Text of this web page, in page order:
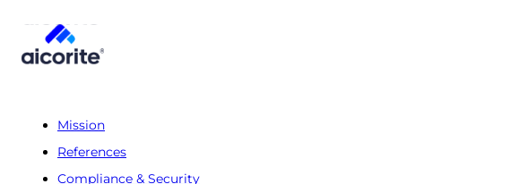
Mission
References
Compliance & Security